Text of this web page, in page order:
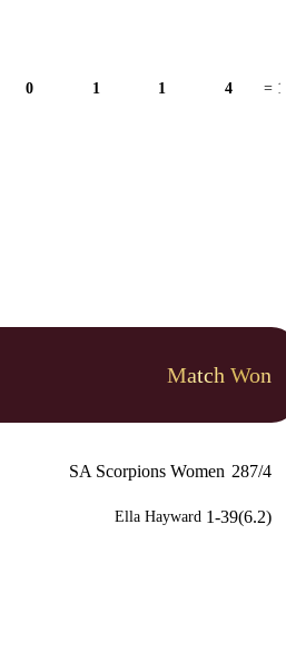
0 1 1 4 = 10
Match Won
SA Scorpions Women 287/4
Ella Hayward 1-39(6.2)